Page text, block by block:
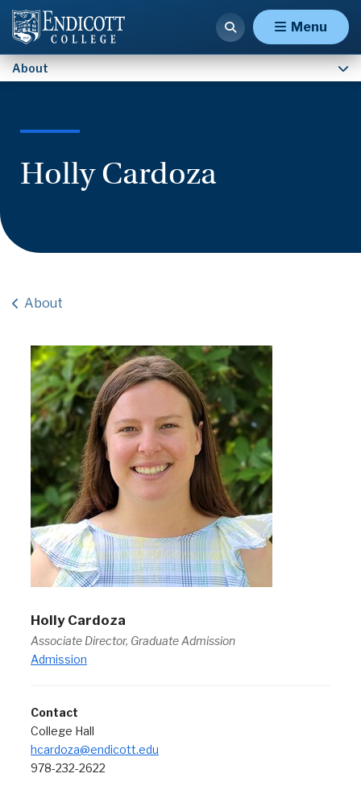
Menu
About
Holly Cardoza
About
Holly Cardoza
Associate Director, Graduate Admission
Admission
Contact
College Hall
hcardoza@endicott.edu
978-232-2622